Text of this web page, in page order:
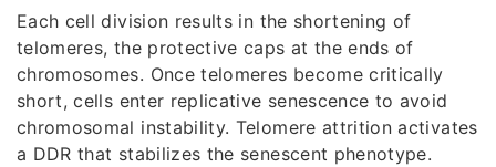
Each cell division results in the shortening of
telomeres, the protective caps at the ends of
chromosomes. Once telomeres become critically
short, cells enter replicative senescence to avoid
chromosomal instability. Telomere attrition activates
a DDR that stabilizes the senescent phenotype.